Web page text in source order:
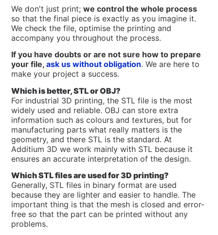
We don't just print;we control the whole process
so that the final piece is exactly as you imagine it.
We check the file, optimise the printing and
accompany you throughout the process.
If you have doubts or are not sure how to prepare
your file,ask us without obligation. We are here to
make your project a success.
Which is better, STL or OBJ?
For industrial 3D printing, the STL file is the most
widely used and reliable. OBJ can store extra
information such as colours and textures, but for
manufacturing parts what really matters is the
geometry, and there STL is the standard. At
Additium 3D we work mainly with STL because it
ensures an accurate interpretation of the design.
Which STL files are used for 3D printing?
Generally, STL files in binary format are used
because they are lighter and easier to handle. The
important thing is that the mesh is closed and error-
free so that the part can be printed without any
problems.